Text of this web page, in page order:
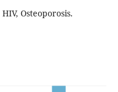
Osteoporosis.